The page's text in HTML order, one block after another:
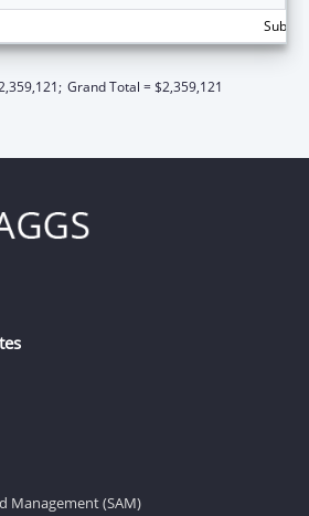
Grand Total = $2,359,121
Management (SAM)